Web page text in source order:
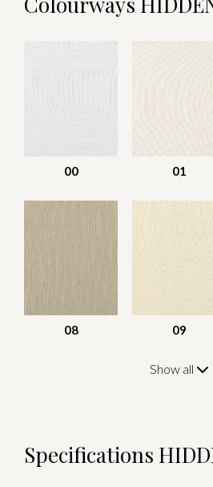
00 01
08 09
Show all
Specifications